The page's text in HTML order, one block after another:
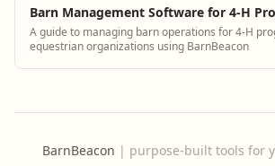
Barn Management Software for 4-H
A guide to managing barn operations for 4-H
equestrian organizations using BarnBeacon
BarnBeacon | purpose-built tools for